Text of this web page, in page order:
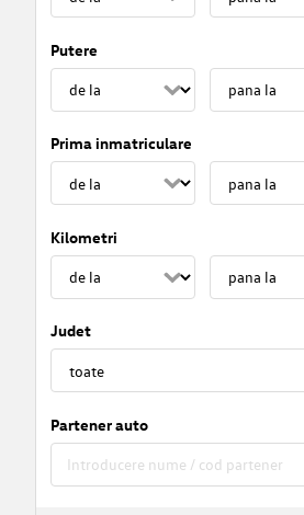
Putere
Prima inmatriculare
Kilometri
Judet
Partener auto